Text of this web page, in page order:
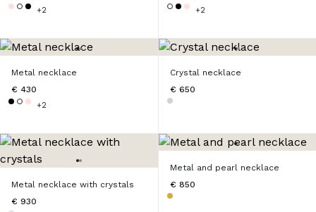
+2 +2
Metal necklace
€ 430
+2
Crystal necklace
€ 650
Metal necklace with crystals
€ 930
Metal and pearl necklace
€ 850